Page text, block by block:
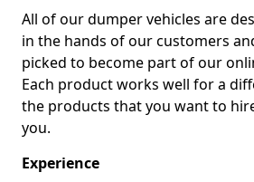
All of our dumper vehicles are
in the hands of our customers
picked to become part of our
Each product works well for a
the products that you want to
you.
Experience